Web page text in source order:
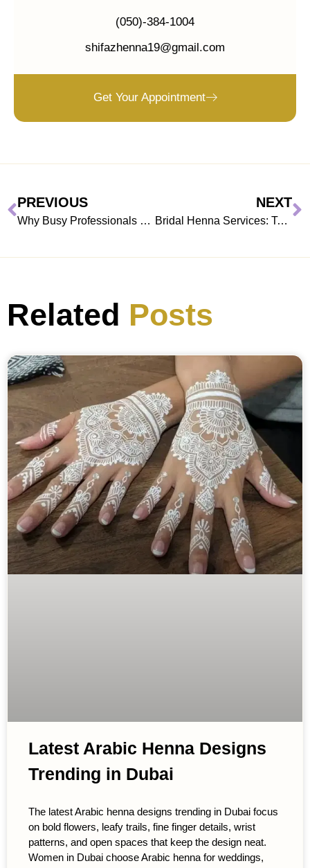
(050)-384-1004
shifazhenna19@gmail.com
Get Your Appointment
PREVIOUS
Why Busy Professionals Prefer Henna at Home in Dubai
NEXT
Bridal Henna Services: Top 2026 UAE Wedding Mehndi Trends
Related Posts
Latest Arabic Henna Designs
Trending in Dubai
The latest Arabic henna designs trending in Dubai focus
on bold flowers, leafy trails, fine finger details, wrist
patterns, and open spaces that keep the design neat.
Women in Dubai choose Arabic henna for weddings,